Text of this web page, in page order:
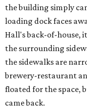
the building simply
loading dock faces
Hall's back-of-house,
the surrounding
the sidewalks are
brewery-restaurant
floated for the space,
came back.